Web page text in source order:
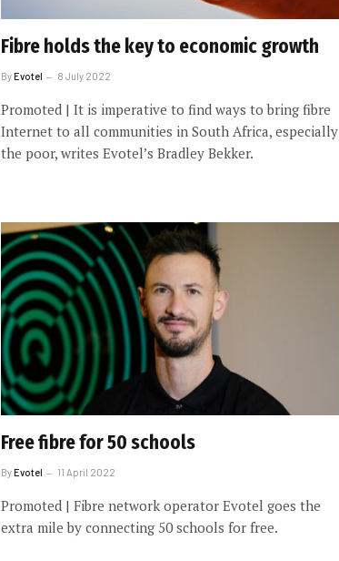
Fibre holds the key to economic growth
ByEvotel 8 July 2022
Promoted | It is imperative to find ways to bring fibre
Internet to all communities in South Africa, especially
the poor, writes Evotel’s Bradley Bekker.
Free fibre for 50 schools
ByEvotel 11 April 2022
Promoted | Fibre network operator Evotel goes the
extra mile by connecting 50 schools for free.